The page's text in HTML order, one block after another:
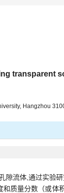
transparent
Hangzhou
隙流体,通过实验
质量分数（或体